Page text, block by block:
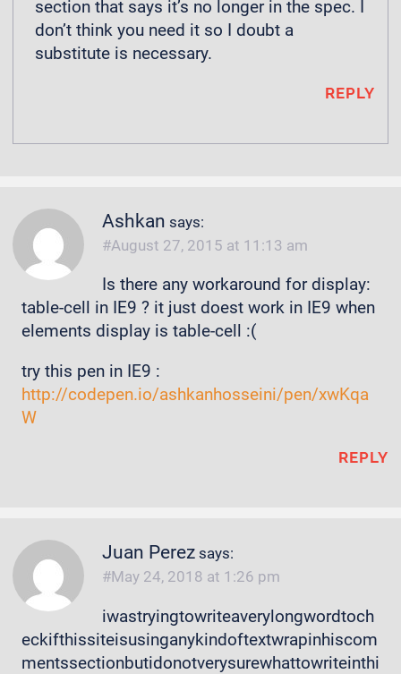
section that says it’s no longer in the spec. I
don’t think you need it so I doubt a
substitute is necessary.
REPLY
Ashkan says:
August 27, 2015 at 11:13 am
Is there any workaround for display:
table-cell in IE9 ? it just doest work in IE9 when
elements display is table-cell :(
try this pen in IE9 :
http://codepen.io/ashkanhosseini/pen/xwKqa
W
REPLY
Juan Perez says:
May 24, 2018 at 1:26 pm
iwastryingtowriteaverylongwordtoch
eckifthissiteisusinganykindoftextwrapinhiscom
mentssectionbutidonotverysurewhattowriteinthi